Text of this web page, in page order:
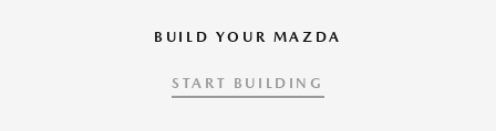
BUILD YOUR MAZDA
START BUILDING